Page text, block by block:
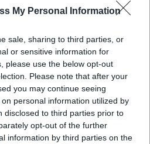
My Personal Information
sale, sharing to third parties, or
or sensitive information for
please use the below opt-out
Please note that after your
you may continue seeing
personal information utilized by
disclosed to third parties prior to
opt-out of the further
information by third parties on the